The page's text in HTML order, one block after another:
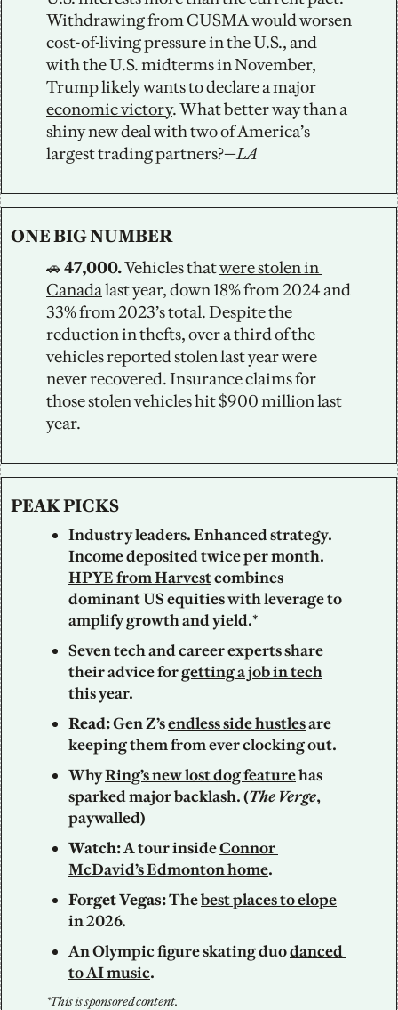
Withdrawing from CUSMA would worsen
cost-of-living pressure in the U.S., and
with the U.S. midterms in November,
economic victory. What better way than a
shiny new deal with two of America’s
largest trading partners?—LA
ONE BIG NUMBER
🚗 47,000. Vehicles that were stolen in
Canada last year, down 18% from 2024 and
33% from 2023’s total. Despite the
reduction in thefts, over a third of the
vehicles reported stolen last year were
never recovered. Insurance claims for
those stolen vehicles hit $900 million last
year.
PEAK PICKS
Industry leaders. Enhanced strategy.
HPYE from Harvest combines
dominant US equities with leverage to
amplify growth and yield.*
Seven tech and career experts share
their advice for getting a job in tech
this year.
Read: Gen Z’s endless side hustles are
keeping them from ever clocking out.
Why Ring’s new lost dog feature has
sparked major backlash. (The Verge,
paywalled)
Watch: A tour inside Connor
McDavid’s Edmonton home.
Forget Vegas: The best places to elope
in 2026.
An Olympic figure skating duo danced
to AI music.
*This is sponsored content.